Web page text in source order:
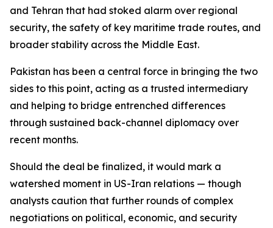
and Tehran that had stoked alarm over regional
security, the safety of key maritime trade routes, and
broader stability across the Middle East.
Pakistan has been a central force in bringing the two
sides to this point, acting as a trusted intermediary
and helping to bridge entrenched differences
through sustained back-channel diplomacy over
recent months.
Should the deal be finalized, it would mark a
watershed moment in US-Iran relations — though
analysts caution that further rounds of complex
negotiations on political, economic, and security